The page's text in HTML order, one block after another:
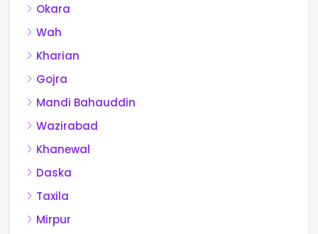
Okara
Wah
Kharian
Gojra
Mandi Bahauddin
Wazirabad
Khanewal
Daska
Taxila
Mirpur